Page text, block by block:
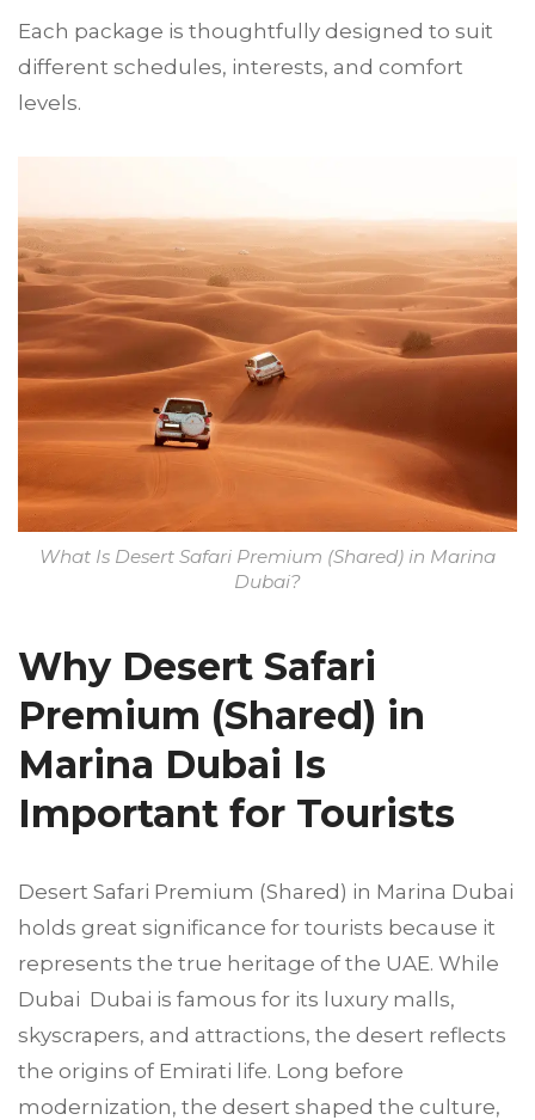
Each package is thoughtfully designed to suit
different schedules, interests, and comfort
levels.
What Is Desert Safari Premium (Shared) in Marina
Dubai?
Why Desert Safari
Premium (Shared) in
Marina Dubai Is
Important for Tourists
Desert Safari Premium (Shared) in Marina Dubai
holds great significance for tourists because it
represents the true heritage of the UAE. While
Dubai Dubai is famous for its luxury malls,
skyscrapers, and attractions, the desert reflects
the origins of Emirati life. Long before
modernization, the desert shaped the culture,